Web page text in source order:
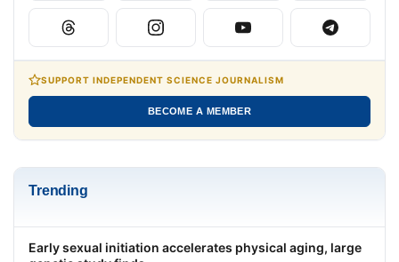
SUPPORT INDEPENDENT SCIENCE JOURNALISM
BECOME A MEMBER
Trending
Early sexual initiation accelerates physical aging, large